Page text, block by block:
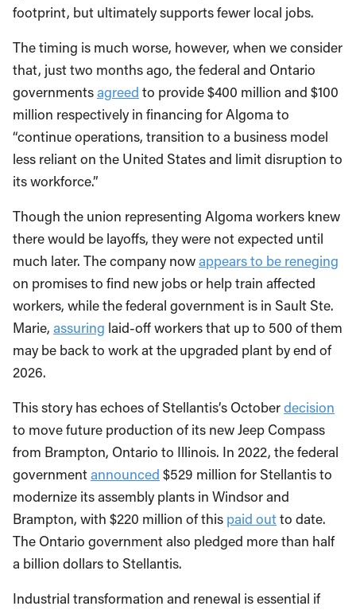
footprint, but ultimately supports fewer local jobs.
The timing is much worse, however, when we consider
that, just two months ago, the federal and Ontario
governmentsagreed to provide $400 million and $100
million respectively in financing for Algoma to
“continue operations, transition to a business model
less reliant on the United States and limit disruption to
its workforce.”
Though the union representing Algoma workers knew
there would be layoffs, they were not expected until
much later. The company nowappears to be reneging
on promises to find new jobs or help train affected
workers, while the federal government is in Sault Ste.
Marie, assuring laid-off workers that up to 500 of them
may be back to work at the upgraded plant by end of
2026.
This story has echoes of Stellantis’s Octoberdecision
to move future production of its new Jeep Compass
from Brampton, Ontario to Illinois. In 2022, the federal
governmentannounced $529 million for Stellantis to
modernize its assembly plants in Windsor and
Brampton, with $220 million of this paid outto date.
The Ontario government also pledged more than half
a billion dollars to Stellantis.
Industrial transformation and renewal is essential if